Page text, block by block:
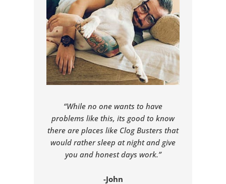
“While no one wants to have
problems like this, its good to know
there are places like Clog Busters that
would rather sleep at night and give
you and honest days work.”
-John